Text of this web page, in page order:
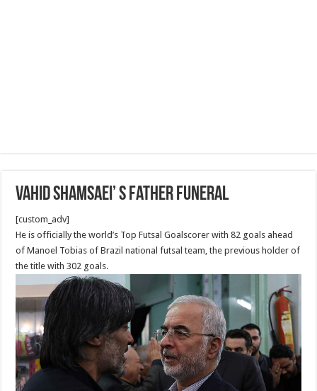
Vahid Shamsaei’ s Father Funeral
[custom_adv]
He is officially the world’s Top Futsal Goalscorer with 82 goals ahead
of Manoel Tobias of Brazil national futsal team, the previous holder of
the title with 302 goals.